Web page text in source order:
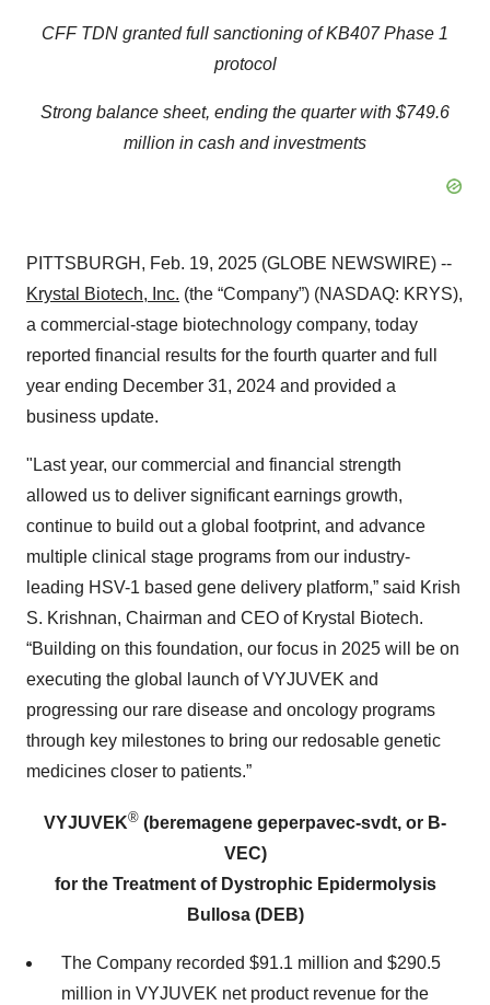
CFF TDN granted full sanctioning of KB407 Phase 1
protocol
Strong balance sheet, ending the quarter with $749.6
million in cash and investments
PITTSBURGH, Feb. 19, 2025 (GLOBE NEWSWIRE) --
Krystal Biotech, Inc. (the “Company”) (NASDAQ: KRYS),
a commercial-stage biotechnology company, today
reported financial results for the fourth quarter and full
year ending December 31, 2024 and provided a
business update.
"Last year, our commercial and financial strength
allowed us to deliver significant earnings growth,
continue to build out a global footprint, and advance
multiple clinical stage programs from our industry-
leading HSV-1 based gene delivery platform,” said Krish
S. Krishnan, Chairman and CEO of Krystal Biotech.
“Building on this foundation, our focus in 2025 will be on
executing the global launch of VYJUVEK and
progressing our rare disease and oncology programs
through key milestones to bring our redosable genetic
medicines closer to patients.”
VYJUVEK® (beremagene geperpavec-svdt, or B-
VEC)
for the Treatment of Dystrophic Epidermolysis
Bullosa (DEB)
The Company recorded $91.1 million and $290.5
million in VYJUVEK net product revenue for the